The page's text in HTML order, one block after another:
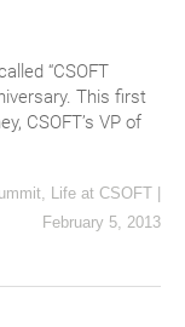
“CSOFT
This first
CSOFT’s VP of
Life at CSOFT |
February 5, 2013